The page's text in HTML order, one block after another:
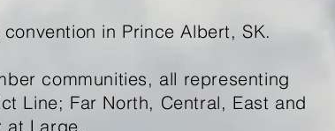
in Prince Albert, SK.
communities, all representing
Line; Far North, Central, East and
at Large.